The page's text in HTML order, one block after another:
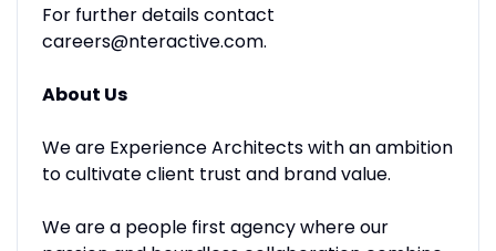
For further details contact
careers@nteractive.com.
About Us
We are Experience Architects with an ambition
to cultivate client trust and brand value.
We are a people first agency where our